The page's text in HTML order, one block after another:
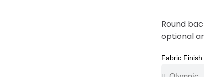
Round
optional
Fabric Finish